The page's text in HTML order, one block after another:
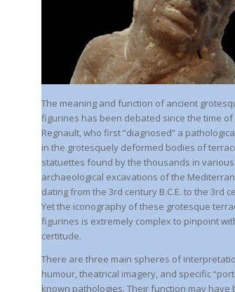
The meaning and function of ancient
figurines has been debated since the time of
Regnault, who first “diagnosed” a
in the grotesquely deformed bodies of
statuettes found by the thousands in various
archaeological excavations of the
dating from the 3rd century B.C.E. to the 3rd
Yet the iconography of these grotesque
figurines is extremely complex to pinpoint
certitude.
There are three main spheres of
humour, theatrical imagery, and specific
known pathologies. Their function may have